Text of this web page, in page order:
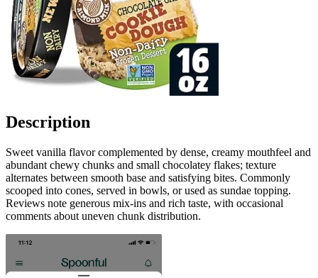
Description
Sweet vanilla flavor complemented by dense, creamy mouthfeel and
abundant chewy chunks and small chocolatey flakes; texture
alternates between smooth base and satisfying bites. Commonly
scooped into cones, served in bowls, or used as sundae topping.
Reviews note generous mix-ins and rich taste, with occasional
comments about uneven chunk distribution.